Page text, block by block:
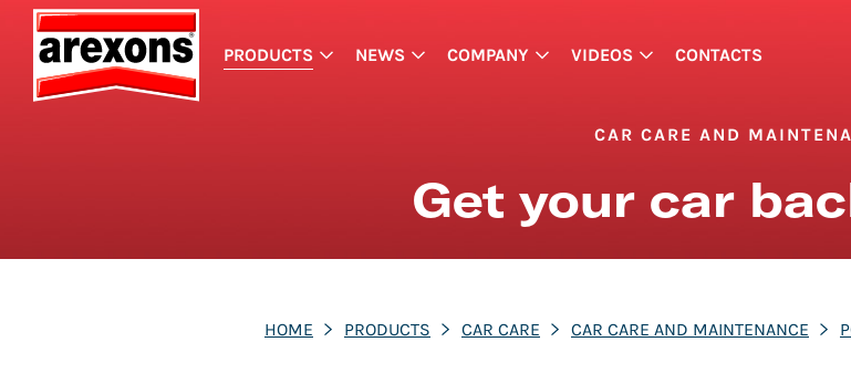
PRODUCTS NEWS COMPANY VIDEOS CONTACTS
CAR CARE AND
Get your car
HOME PRODUCTS CAR CARE CAR CARE AND MAINTENANCE